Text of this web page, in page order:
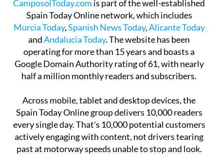
CamposolToday.com is part of the well-established
Spain Today Online network, which includes
Murcia Today,Spanish News Today,Alicante Today
andAndalucia Today. The website has been
operating for more than 15 years and boasts a
Google Domain Authority rating of 61, with nearly
half a million monthly readers and subscribers.
Across mobile, tablet and desktop devices, the
Spain Today Online group delivers 10,000 readers
every single day. That's 10,000 potential customers
actively engaging with content, not drivers tearing
past at motorway speeds unable to stop and look.